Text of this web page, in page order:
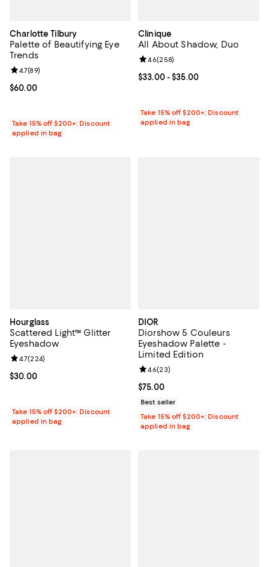
Charlotte Tilbury
Palette of Beautifying Eye
Trends
Current price $60.00; ;
$60.00
Review rating: 4.7 out of 5; 89 reviews;
4.7(89)
Take 15% off $200+: Discount
applied in bag
Clinique
All About Shadow, Duo
Current price From $33.00 to
$33.00- $35.00
Review rating: 4.6 out of 5; 258
4.6(258)
Take 15% off $200+: Discount
applied in bag
Hourglass
Scattered Light™ Glitter
Eyeshadow
Current price $30.00; ;
$30.00
Review rating: 4.7 out of 5; 224 reviews;
4.7(224)
Take 15% off $200+: Discount
applied in bag
DIOR
Diorshow 5 Couleurs
Eyeshadow Palette -
Limited Edition
Current price $75.00; ;
$75.00
Review rating: 4.6 out of 5; 23
4.6(23)
Best seller
Take 15% off $200+: Discount
applied in bag